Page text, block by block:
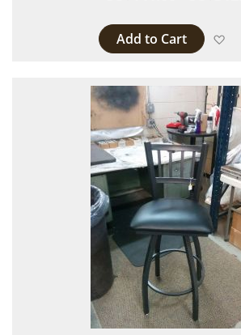
Add to Cart